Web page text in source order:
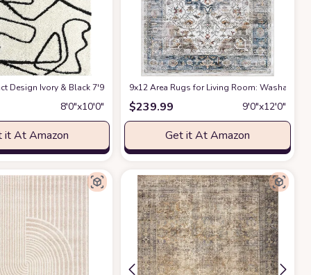
Design Ivory & Black 7'9" x 10'2" (8x10) Bedroom Carpet Rugs No-Shed
8′0″x10′0″
it At Amazon
9x12 Area Rugs for Living Room: Washable
$239.99 9′0″x12′0″
Get it At Amazon